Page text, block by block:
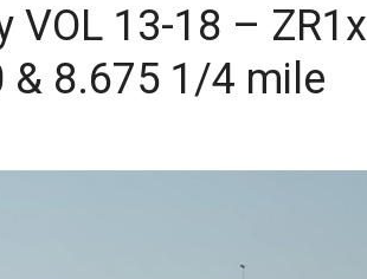
VOL 13-18 – ZR1x
8.675 1/4 mile